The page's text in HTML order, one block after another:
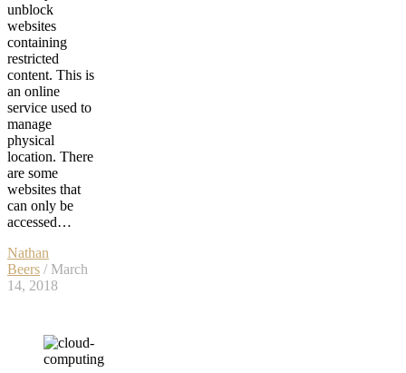
unblock
websites
containing
restricted
content. This is
an online
service used to
manage
physical
location. There
are some
websites that
can only be
accessed…
Nathan
Beers / March
14, 2018